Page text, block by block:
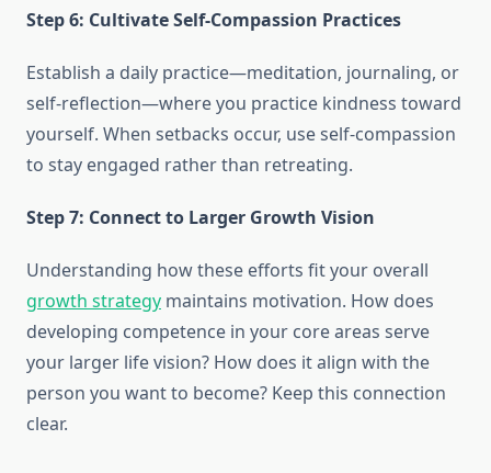
Step 6: Cultivate Self-Compassion Practices
Establish a daily practice—meditation, journaling, or
self-reflection—where you practice kindness toward
yourself. When setbacks occur, use self-compassion
to stay engaged rather than retreating.
Step 7: Connect to Larger Growth Vision
Understanding how these efforts fit your overall
growth strategy maintains motivation. How does
developing competence in your core areas serve
your larger life vision? How does it align with the
person you want to become? Keep this connection
clear.